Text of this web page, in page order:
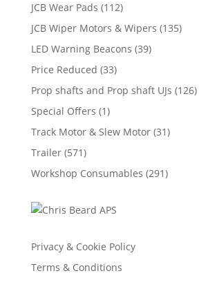
JCB Wear Pads (112)
JCB Wiper Motors & Wipers (135)
LED Warning Beacons (39)
Price Reduced (33)
Prop shafts and Prop shaft UJs (126)
Special Offers (1)
Track Motor & Slew Motor (31)
Trailer (571)
Workshop Consumables (291)
Privacy & Cookie Policy
Terms & Conditions